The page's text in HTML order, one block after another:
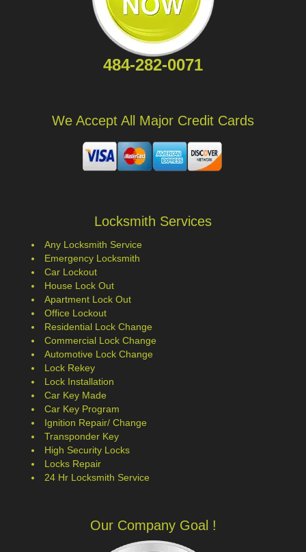
484-282-0071
We Accept All Major Credit Cards
Locksmith Services
Any Locksmith Service
Emergency Locksmith
Car Lockout
House Lock Out
Apartment Lock Out
Office Lockout
Residential Lock Change
Commercial Lock Change
Automotive Lock Change
Lock Rekey
Lock Installation
Car Key Made
Car Key Program
Ignition Repair/ Change
Transponder Key
High Security Locks
Locks Repair
24 Hr Locksmith Service
Our Company Goal !